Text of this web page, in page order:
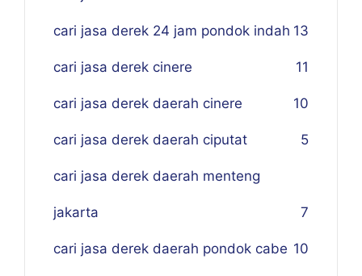
cari jasa derek 24 jam pondok indah 13
cari jasa derek cinere 11
cari jasa derek daerah cinere 10
cari jasa derek daerah ciputat 5
cari jasa derek daerah menteng
jakarta 7
cari jasa derek daerah pondok cabe 10